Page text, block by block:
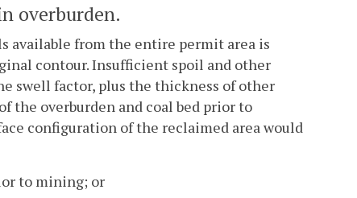
overburden.
available from the entire permit area is
contour. Insufficient spoil and other
swell factor, plus the thickness of other
the overburden and coal bed prior to
configuration of the reclaimed area would
to mining; or